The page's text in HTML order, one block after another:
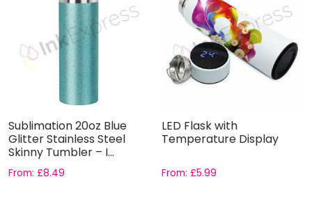
Sublimation 20oz Blue
Glitter Stainless Steel
Skinny Tumbler – I...
From: £8.49
LED Flask with
Temperature Display
From:£5.99